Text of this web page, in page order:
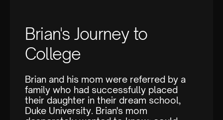
Brian's Journey to
College
Brian and his mom were referred by a
family who had successfully placed
their daughter in their dream school,
Duke University. Brian's mom